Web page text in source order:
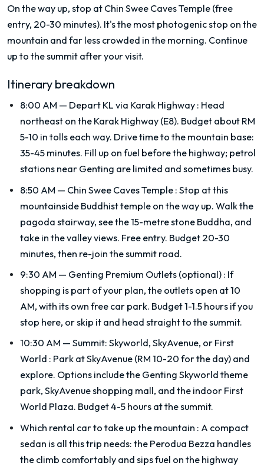
On the way up, stop at Chin Swee Caves Temple (free
entry, 20-30 minutes). It's the most photogenic stop on the
mountain and far less crowded in the morning. Continue
up to the summit after your visit.
Itinerary breakdown
8:00 AM — Depart KL via Karak Highway : Head
northeast on the Karak Highway (E8). Budget about RM
5-10 in tolls each way. Drive time to the mountain base:
35-45 minutes. Fill up on fuel before the highway; petrol
stations near Genting are limited and sometimes busy.
8:50 AM — Chin Swee Caves Temple : Stop at this
mountainside Buddhist temple on the way up. Walk the
pagoda stairway, see the 15-metre stone Buddha, and
take in the valley views. Free entry. Budget 20-30
minutes, then re-join the summit road.
9:30 AM — Genting Premium Outlets (optional) : If
shopping is part of your plan, the outlets open at 10
AM, with its own free car park. Budget 1-1.5 hours if you
stop here, or skip it and head straight to the summit.
10:30 AM — Summit: Skyworld, SkyAvenue, or First
World : Park at SkyAvenue (RM 10-20 for the day) and
explore. Options include the Genting Skyworld theme
park, SkyAvenue shopping mall, and the indoor First
World Plaza. Budget 4-5 hours at the summit.
Which rental car to take up the mountain : A compact
sedan is all this trip needs: the Perodua Bezza handles
the climb comfortably and sips fuel on the highway